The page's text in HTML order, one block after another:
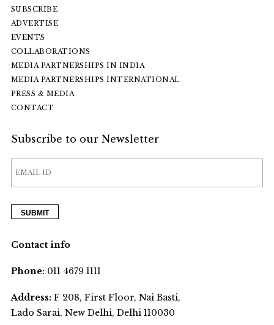
SUBSCRIBE
ADVERTISE
EVENTS
COLLABORATIONS
MEDIA PARTNERSHIPS IN INDIA
MEDIA PARTNERSHIPS INTERNATIONAL
PRESS & MEDIA
CONTACT
Subscribe to our Newsletter
Contact info
Phone:011 4679 1111
Address:F 208, First Floor, Nai Basti,
Lado Sarai, New Delhi, Delhi 110030